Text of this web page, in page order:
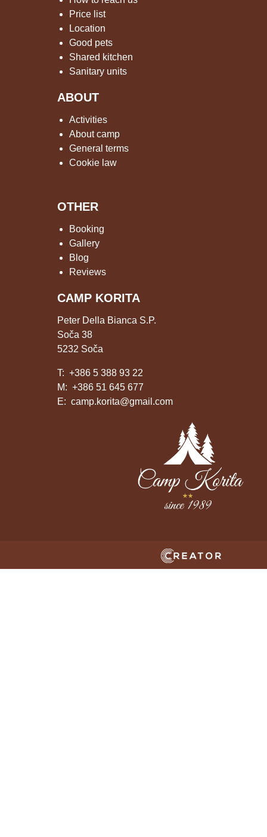
Price list
Location
Good pets
Shared kitchen
Sanitary units
ABOUT
Activities
About camp
General terms
Cookie law
OTHER
Booking
Gallery
Blog
Reviews
CAMP KORITA
Peter Della Bianca S.P.
Soča 38
5232 Soča
T: +386 5 388 93 22
M: +386 51 645 677
E: camp.korita@gmail.com